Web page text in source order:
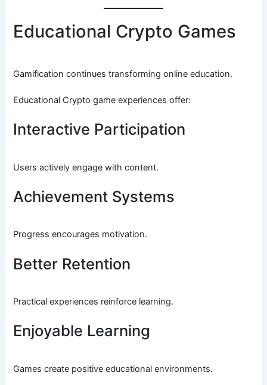
Educational Crypto Games
Gamification continues transforming online education.
Educational Crypto game experiences offer:
Interactive Participation
Users actively engage with content.
Achievement Systems
Progress encourages motivation.
Better Retention
Practical experiences reinforce learning.
Enjoyable Learning
Games create positive educational environments.